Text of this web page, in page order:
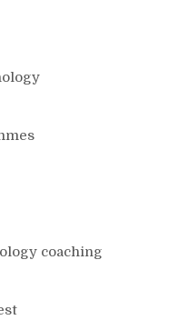
coaching